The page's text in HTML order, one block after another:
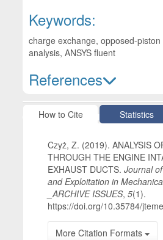
Keywords:
charge exchange, opposed-
analysis, ANSYS fluent
References
Article Details
How to Cite Statistics
Czyż, Z. (2019). ANALYSIS
THROUGH THE ENGINE
EXHAUST DUCTS.Journal
and Exploitation in
_ARCHIVE ISSUES,5(1).
https://doi.org/10.35784/
More Citation Formats